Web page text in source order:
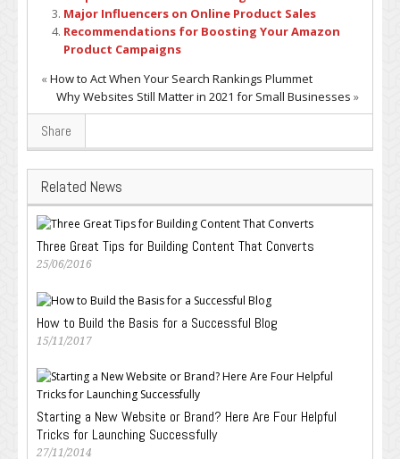
Major Influencers on Online Product Sales
Recommendations for Boosting Your Amazon
Product Campaigns
«How to Act When Your Search Rankings Plummet
Why Websites Still Matter in 2021 for Small Businesses »
Share
Related News
Three Great Tips for Building Content That Converts
25/06/2016
How to Build the Basis for a Successful Blog
15/11/2017
Starting a New Website or Brand? Here Are Four Helpful
Tricks for Launching Successfully
27/11/2014